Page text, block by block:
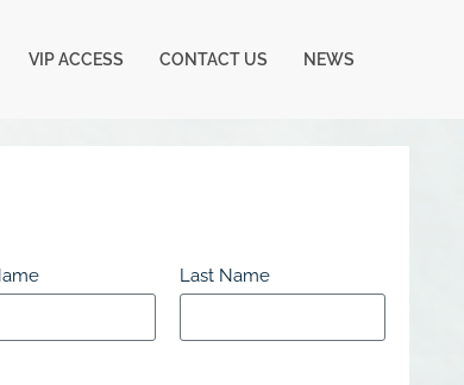
VIP ACCESS CONTACT US NEWS
Last Name